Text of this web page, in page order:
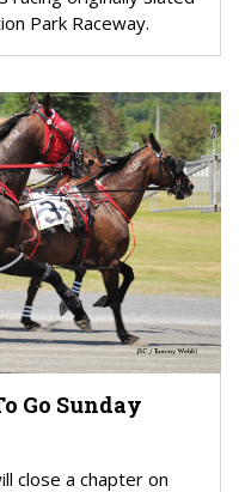
Park Raceway.
Go Sunday
close a chapter on